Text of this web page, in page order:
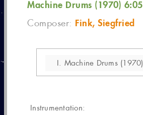
Machine Drums (1970) 6:05
Composer: Fink, Siegfried
I. Machine Drums (1970)
Instrumentation: